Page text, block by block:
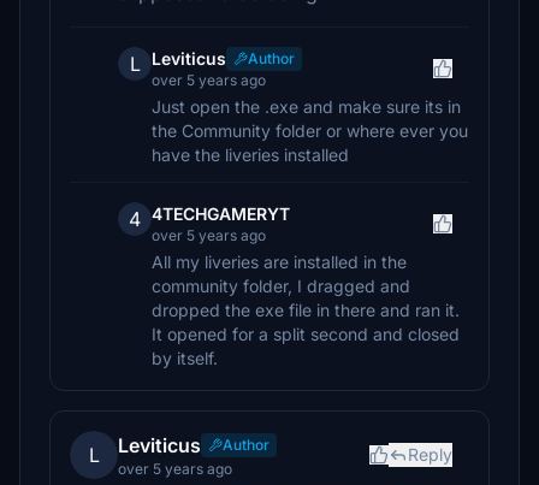
L Leviticus
Author
over 5 years ago
Just open the .exe and make sure its in
the Community folder or where ever you
have the liveries installed
4 4TECHGAMERYT
over 5 years ago
All my liveries are installed in the
community folder, I dragged and
dropped the exe file in there and ran it.
It opened for a split second and closed
by itself.
L Leviticus
Author
over 5 years ago
Reply